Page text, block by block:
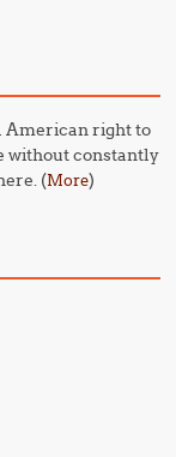
American right to
without constantly
(More)